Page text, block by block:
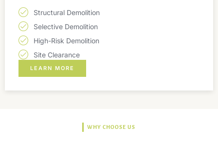
Structural Demolition
Selective Demolition
High-Risk Demolition
Site Clearance
LEARN MORE
WHY CHOOSE US